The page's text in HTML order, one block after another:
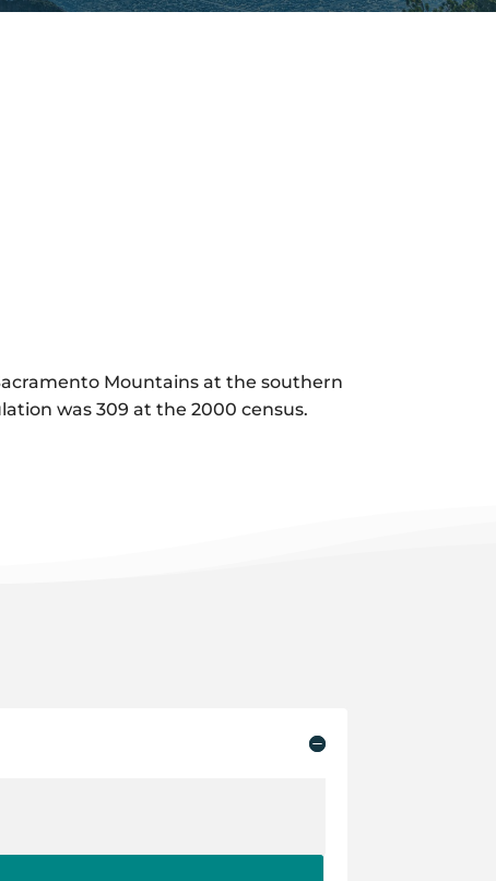
Mountains at the southern
was 309 at the 2000 census.